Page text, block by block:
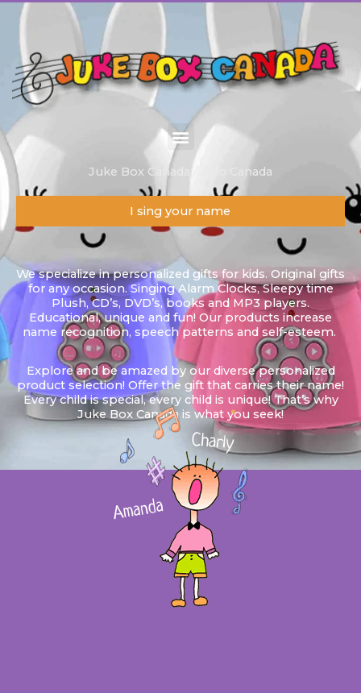
Skip
Juke Box Canada / Alilo Canada
I sing your name
We specialize in personalized gifts for kids. Original gifts
for any occasion. Singing Alarm Clocks, Sleepy time
Plush, CD’s, DVD’s, books and MP3 players.
Educational, unique and fun! Our products increase
name recognition, speech patterns and self-esteem.
Explore and be amazed by our diverse personalized
product selection! Offer the gift that carries their name!
Every child is special, every child is unique! That’s why
Juke Box Canada is what you seek!